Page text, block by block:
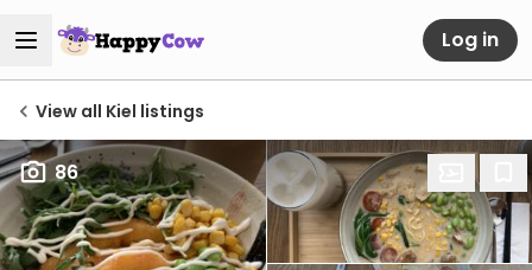
Log in
View all Kiel listings
86